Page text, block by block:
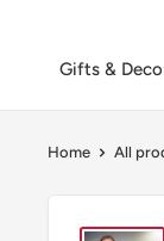
Gifts &
Home All